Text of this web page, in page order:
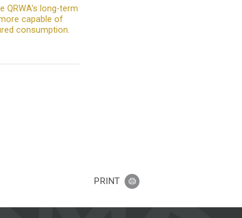
QRWA's long-term
capable of
consumption.
PRINT